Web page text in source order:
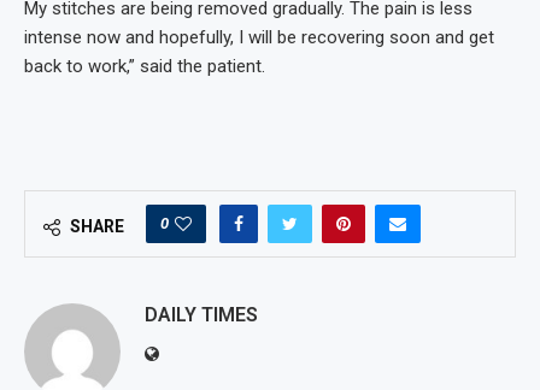
My stitches are being removed gradually. The pain is less
intense now and hopefully, I will be recovering soon and get
back to work,” said the patient.
SHARE 0
DAILY TIMES